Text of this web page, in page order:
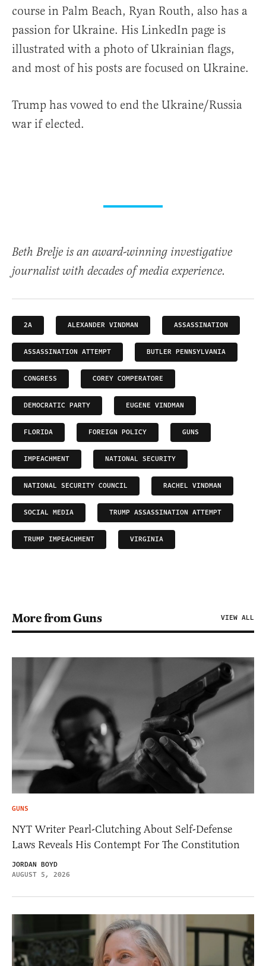
course in Palm Beach, Ryan Routh, also has a
passion for Ukraine. His LinkedIn page is
illustrated with a photo of Ukrainian flags,
and most of his posts are focused on Ukraine.
Trump has vowed to end the Ukraine/Russia
war if elected.
Beth Brelje is an award-winning investigative
journalist with decades of media experience.
2A ALEXANDER VINDMAN ASSASSINATION
ASSASSINATION ATTEMPT BUTLER PENNSYLVANIA
CONGRESS COREY COMPERATORE
DEMOCRATIC PARTY EUGENE VINDMAN
FLORIDA FOREIGN POLICY GUNS
IMPEACHMENT NATIONAL SECURITY
NATIONAL SECURITY COUNCIL RACHEL VINDMAN
SOCIAL MEDIA TRUMP ASSASSINATION ATTEMPT
TRUMP IMPEACHMENT VIRGINIA
More from Guns VIEW ALL
GUNS
NYT Writer Pearl-Clutching About Self-Defense
Laws Reveals His Contempt For The Constitution
JORDAN BOYD
AUGUST 5, 2026